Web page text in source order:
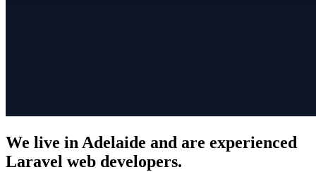
We live in Adelaide and are experienced
Laravel web developers.